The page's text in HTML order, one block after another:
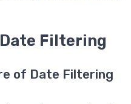
Filtering
of Date Filtering